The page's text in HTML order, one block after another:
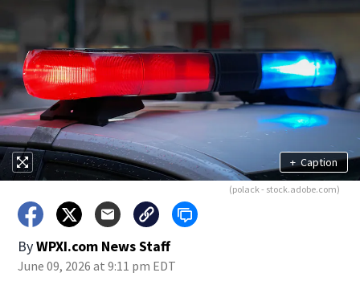
+ Caption
(polack - stock.adobe.com)
ByWPXI.com News Staff
June 09, 2026 at 9:11 pm EDT